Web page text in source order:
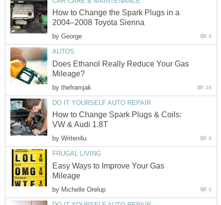
How to Change the Spark Plugs in a
2004–2008 Toyota Sienna
by George 8
AUTOS
Does Ethanol Really Reduce Your Gas
Mileage?
by theframjak 28
DO IT YOURSELF AUTO REPAIR
How to Change Spark Plugs & Coils:
VW & Audi 1.8T
by Writen4u 9
FRUGAL LIVING
Easy Ways to Improve Your Gas
Mileage
by Michelle Orelup 5